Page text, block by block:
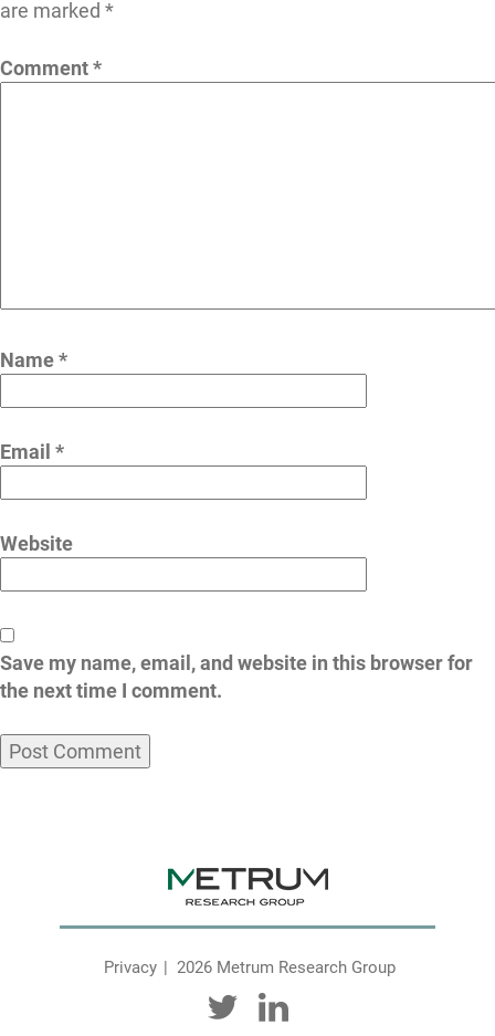
are marked *
Comment*
Name*
Email *
Website
Save my name, email, and website in this browser for
the next time I comment.
Privacy 2026 Metrum Research Group